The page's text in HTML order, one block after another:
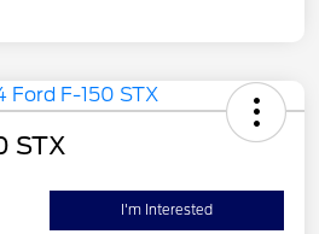
STX
I'm Interested